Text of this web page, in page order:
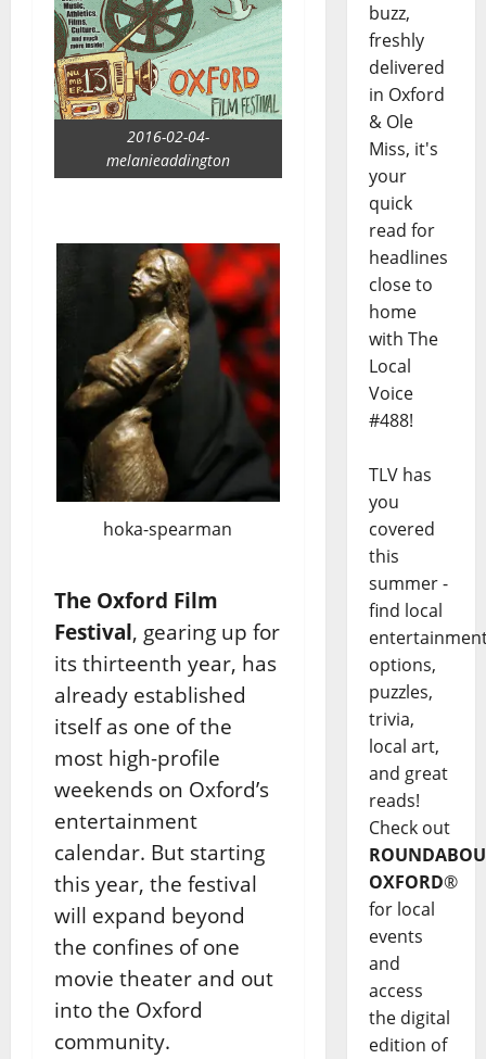
2016-02-04-
melanieaddington
hoka-spearman
The Oxford Film
Festival, gearing up for
its thirteenth year, has
already established
itself as one of the
most high-profile
weekends on Oxford’s
entertainment
calendar. But starting
this year, the festival
will expand beyond
the confines of one
movie theater and out
into the Oxford
community.
buzz,
freshly
delivered
in Oxford
& Ole
Miss, it's
your
quick
read for
headlines
close to
home
with The
Local
Voice
#488!
TLV has
you
covered
this
summer -
find local
options,
puzzles,
trivia,
local art,
and great
reads!
Check out
OXFORD®
for local
events
and
access
the digital
edition of